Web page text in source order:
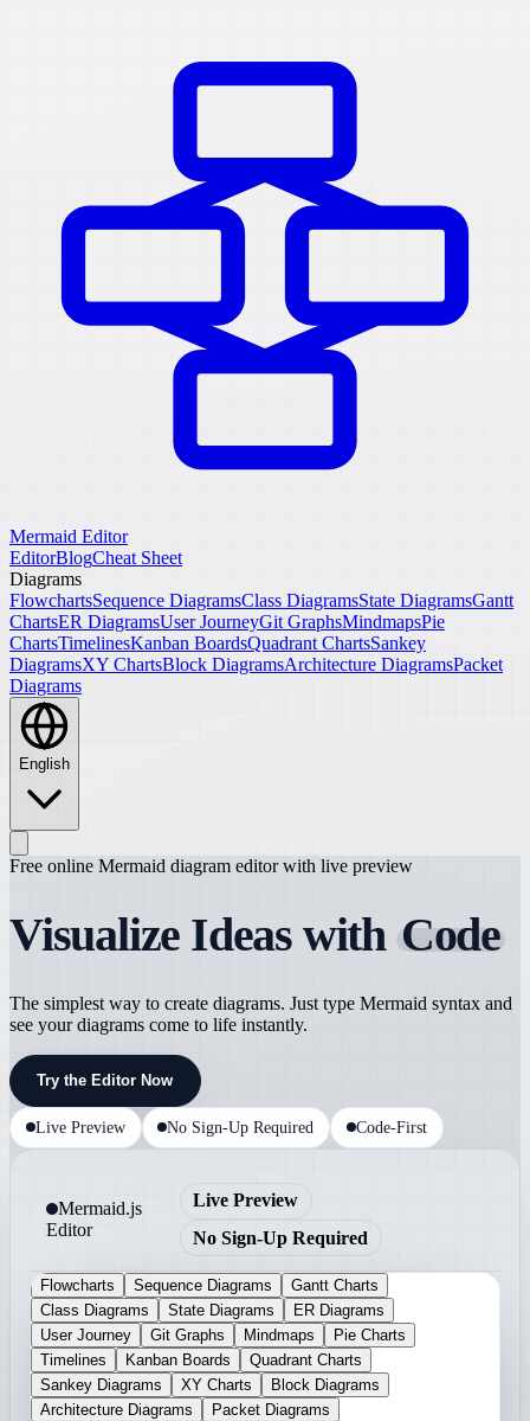
Mermaid Editor
EditorBlogCheat Sheet
Diagrams
FlowchartsSequence DiagramsClass DiagramsState DiagramsGantt
ChartsER DiagramsUser JourneyGit GraphsMindmapsPie
ChartsTimelinesKanban BoardsQuadrant ChartsSankey
DiagramsXY ChartsBlock DiagramsArchitecture DiagramsPacket
Diagrams
English
Free online Mermaid diagram editor with live preview
Visualize Ideas with Code
The simplest way to create diagrams. Just type Mermaid syntax and
see your diagrams come to life instantly.
Try the Editor Now
Live Preview No Sign-Up Required Code-First
Mermaid.js
Editor
Live Preview
No Sign-Up Required
Flowcharts Sequence Diagrams
Gantt Charts
Class Diagrams
State Diagrams
ER Diagrams
User Journey
Git Graphs Mindmaps
Pie Charts
Timelines
Kanban Boards
Quadrant Charts
Sankey Diagrams
XY Charts
Block Diagrams
Architecture Diagrams
Packet Diagrams